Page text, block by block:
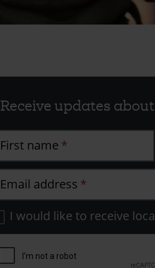
Receive updates
First name
Email address
I would like to receive